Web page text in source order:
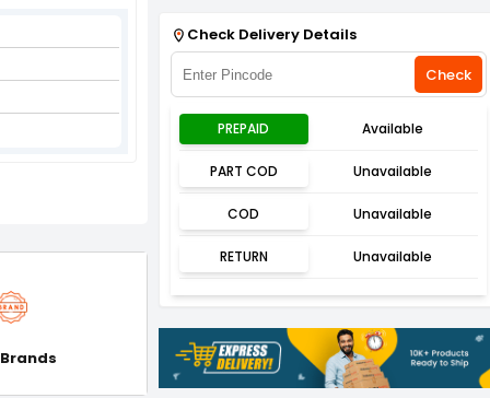
Check Delivery Details
Check
PREPAID Available
PART COD Unavailable
COD Unavailable
RETURN Unavailable